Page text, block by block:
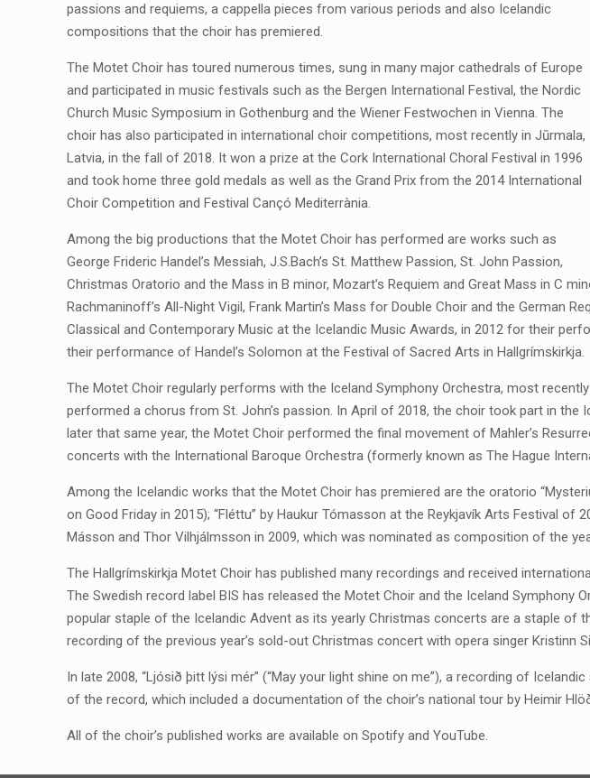
passions and requiems, a cappella pieces from various periods and also Icelandic
compositions that the choir has premiered.
The Motet Choir has toured numerous times, sung in many major cathedrals of Europe
and participated in music festivals such as the Bergen International Festival, the Nordic
Church Music Symposium in Gothenburg and the Wiener Festwochen in Vienna. The
choir has also participated in international choir competitions, most recently in Jūrmala,
Latvia, in the fall of 2018. It won a prize at the Cork International Choral Festival in 1996
and took home three gold medals as well as the Grand Prix from the 2014 International
Choir Competition and Festival Cançó Mediterrània.
Among the big productions that the Motet Choir has performed are works such as
George Frideric Handel’s Messiah, J.S.Bach’s St. Matthew Passion, St. John Passion,
Christmas Oratorio and the Mass in B minor, Mozart’s Requiem and Great Mass in C
Rachmaninoff’s All-Night Vigil, Frank Martin’s Mass for Double Choir and the German
Classical and Contemporary Music at the Icelandic Music Awards, in 2012 for their
their performance of Handel’s Solomon at the Festival of Sacred Arts in Hallgrímskirkja.
The Motet Choir regularly performs with the Iceland Symphony Orchestra, most
performed a chorus from St. John’s passion. In April of 2018, the choir took part in the
later that same year, the Motet Choir performed the final movement of Mahler’s
concerts with the International Baroque Orchestra (formerly known as The Hague
Among the Icelandic works that the Motet Choir has premiered are the oratorio
on Good Friday in 2015); “Fléttu” by Haukur Tómasson at the Reykjavík Arts Festival of
Másson and Thor Vilhjálmsson in 2009, which was nominated as composition of the
The Hallgrímskirkja Motet Choir has published many recordings and received
The Swedish record label BIS has released the Motet Choir and the Iceland Symphony
popular staple of the Icelandic Advent as its yearly Christmas concerts are a staple of
recording of the previous year’s sold-out Christmas concert with opera singer Kristinn
In late 2008, “Ljósið þitt lýsi mér” (“May your light shine on me”), a recording of
of the record, which included a documentation of the choir’s national tour by Heimir
All of the choir’s published works are available on Spotify and YouTube.